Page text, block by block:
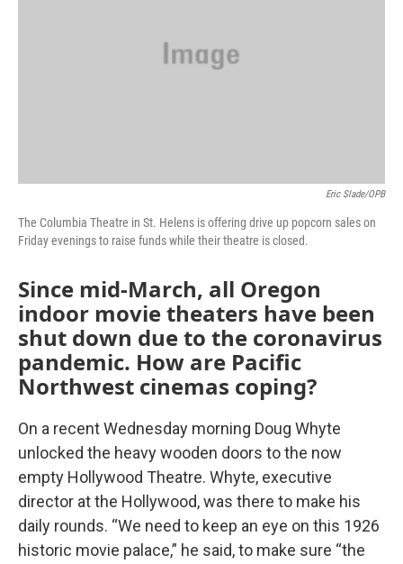
Eric Slade/OPB
The Columbia Theatre in St. Helens is offering drive up popcorn sales on
Friday evenings to raise funds while their theatre is closed.
Since mid-March, all Oregon
indoor movie theaters have been
shut down due to the coronavirus
pandemic. How are Pacific
Northwest cinemas coping?
On a recent Wednesday morning Doug Whyte
unlocked the heavy wooden doors to the now
empty Hollywood Theatre. Whyte, executive
director at the Hollywood, was there to make his
daily rounds. “We need to keep an eye on this 1926
historic movie palace,” he said, to make sure “the